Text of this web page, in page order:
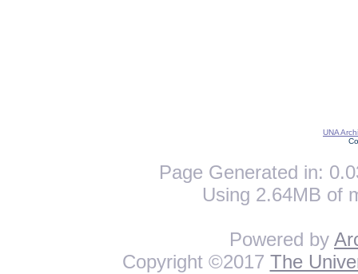
UNA
Page Generated in:
Using 2.64MB of
Powered by
Copyright ©2017 The